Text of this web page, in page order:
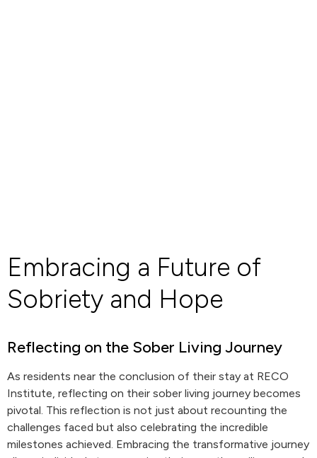
Embracing a Future of
Sobriety and Hope
Reflecting on the Sober Living Journey
As residents near the conclusion of their stay at RECO
Institute, reflecting on their sober living journey becomes
pivotal. This reflection is not just about recounting the
challenges faced but also celebrating the incredible
milestones achieved. Embracing the transformative journey